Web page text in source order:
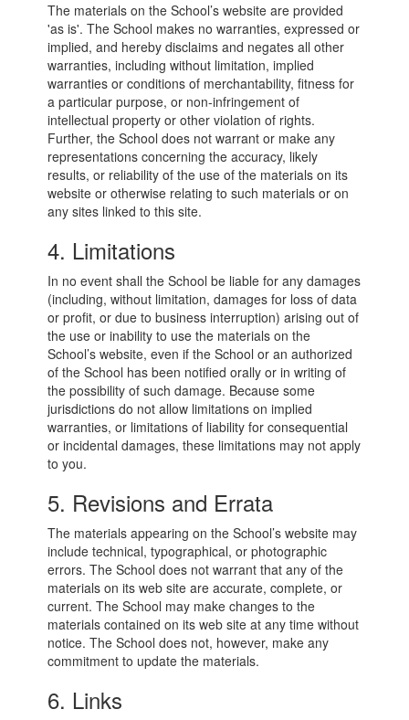
The materials on the School’s website are provided
'as is'. The School makes no warranties, expressed or
implied, and hereby disclaims and negates all other
warranties, including without limitation, implied
warranties or conditions of merchantability, fitness for
a particular purpose, or non-infringement of
intellectual property or other violation of rights.
Further, the School does not warrant or make any
representations concerning the accuracy, likely
results, or reliability of the use of the materials on its
website or otherwise relating to such materials or on
any sites linked to this site.
4. Limitations
In no event shall the School be liable for any damages
(including, without limitation, damages for loss of data
or profit, or due to business interruption) arising out of
the use or inability to use the materials on the
School’s website, even if the School or an authorized
of the School has been notified orally or in writing of
the possibility of such damage. Because some
jurisdictions do not allow limitations on implied
warranties, or limitations of liability for consequential
or incidental damages, these limitations may not apply
to you.
5. Revisions and Errata
The materials appearing on the School’s website may
include technical, typographical, or photographic
errors. The School does not warrant that any of the
materials on its web site are accurate, complete, or
current. The School may make changes to the
materials contained on its web site at any time without
notice. The School does not, however, make any
commitment to update the materials.
6. Links